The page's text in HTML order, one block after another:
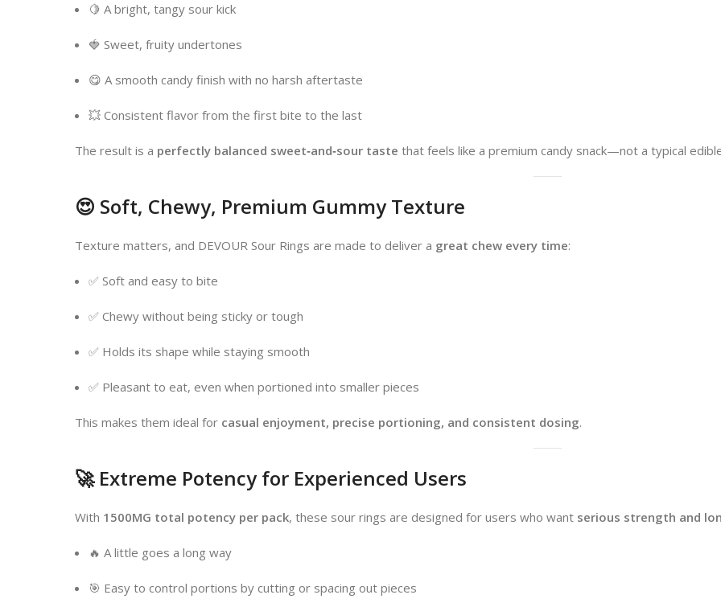
🍋 A bright, tangy sour kick
🍓 Sweet, fruity undertones
😋 A smooth candy finish with no harsh aftertaste
💥 Consistent flavor from the first bite to the last
The result is a perfectly balanced sweet‑and‑sour taste that feels like a premium candy snack—not a typical
😍 Soft, Chewy, Premium Gummy Texture
Texture matters, and DEVOUR Sour Rings are made to deliver a great chew every time:
✅ Soft and easy to bite
✅ Chewy without being sticky or tough
✅ Holds its shape while staying smooth
✅ Pleasant to eat, even when portioned into smaller pieces
This makes them ideal for casual enjoyment, precise portioning, and consistent dosing.
🚀 Extreme Potency for Experienced Users
With 1500MG total potency per pack, these sour rings are designed for users who want serious strength and
🔥 A little goes a long way
🎯 Easy to control portions by cutting or spacing out pieces